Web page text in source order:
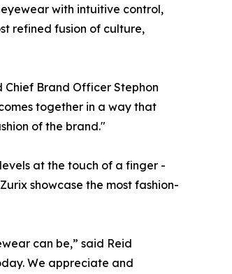
with intuitive control,
refined fusion of culture,
Chief Brand Officer Stephon
together in a way that
of the brand."
at the touch of a finger -
showcase the most fashion-
can be,” said Reid
We appreciate and